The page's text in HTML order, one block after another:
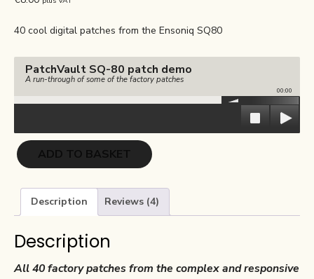
40 cool digital patches from the Ensoniq SQ80
PatchVault SQ-80 patch demo
A run-through of some of the factory patches
00:00
PatchVault
SQ-
Factory
Set
ADD TO BASKET
Description Reviews (4)
Description
All 40 factory patches from the complex and responsive